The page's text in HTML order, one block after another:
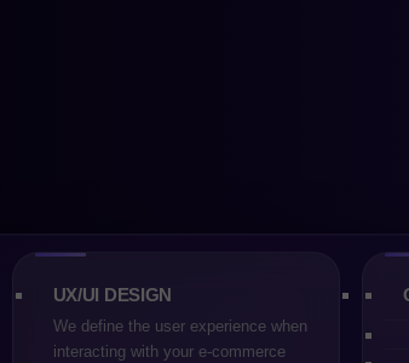
UX/UI DESIGN
We define the user experience when
interacting with your e-commerce
on